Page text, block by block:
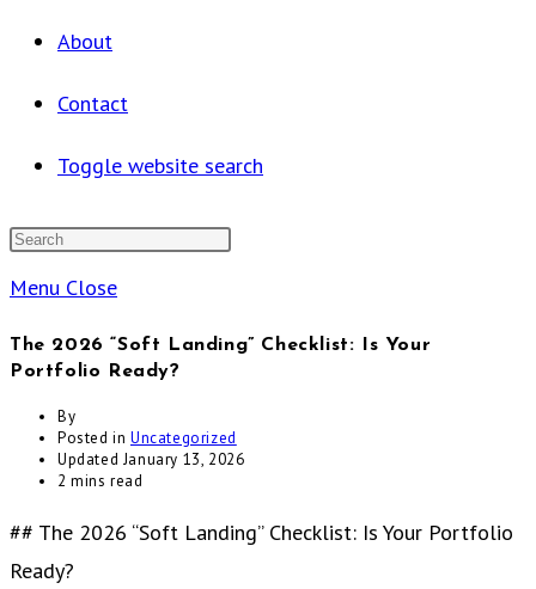
About
Contact
Toggle website search
Menu Close
The 2026 “Soft Landing” Checklist: Is Your
Portfolio Ready?
By
Posted in Uncategorized
Updated January 13, 2026
2 mins read
## The 2026 “Soft Landing” Checklist: Is Your Portfolio
Ready?